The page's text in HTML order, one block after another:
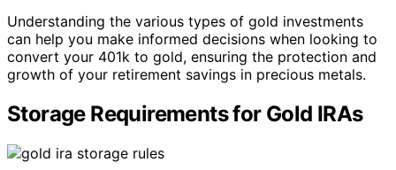
Understanding the various types of gold investments
can help you make informed decisions when looking to
convert your 401k to gold, ensuring the protection and
growth of your retirement savings in precious metals.
Storage Requirements for Gold IRAs